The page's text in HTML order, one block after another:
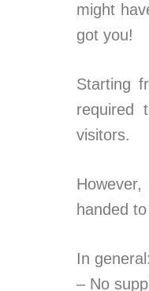
might
got you!
Starting
required
visitors.
handed
In general:
– No